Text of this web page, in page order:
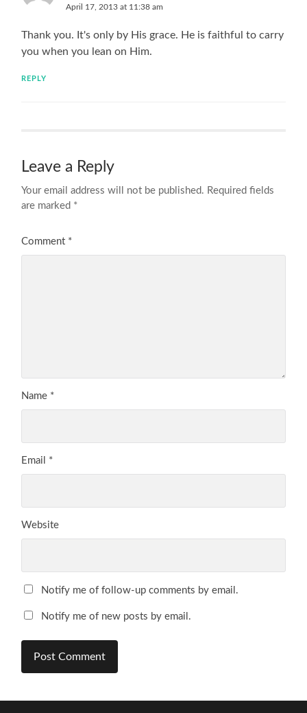
April 17, 2013 at 11:38 am
Thank you. It's only by His grace. He is faithful to carry
you when you lean on Him.
REPLY
Leave a Reply
Your email address will not be published. Required fields
are marked *
Comment *
Name *
Email *
Website
Notify me of follow-up comments by email.
Notify me of new posts by email.